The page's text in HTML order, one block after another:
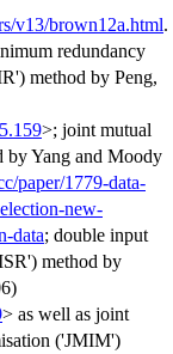
v13/brown12a.html.
redundancy
method by Peng,
>; joint mutual
by Yang and Moody
paper/1779-data-
new-
data; double input
method by
> as well as joint
('JMIM')